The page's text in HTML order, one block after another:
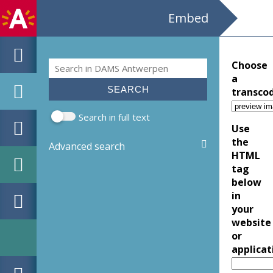
Embed
Search form
Search
Search in full text
Advanced search
Choose
a
Use
the
HTML
tag
below
in
your
website
or